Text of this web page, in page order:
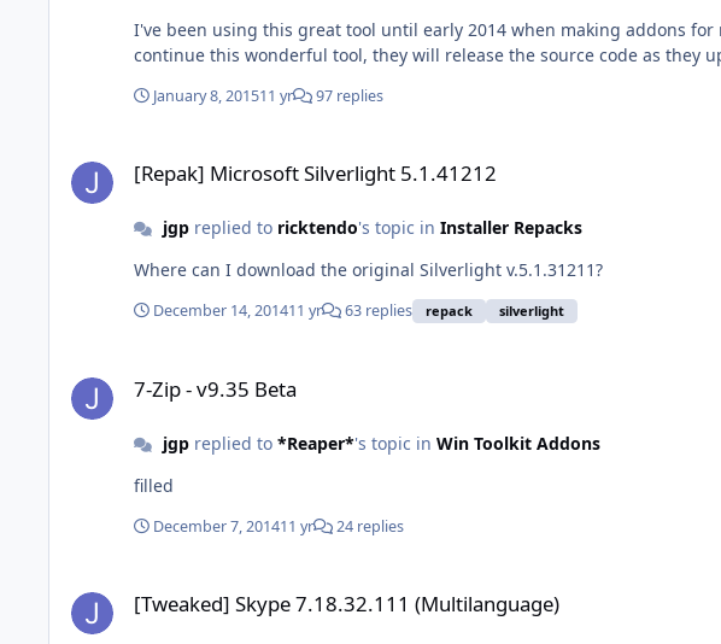
I've been using this great tool until early 2014 when making addons
continue this wonderful tool, they will release the source code as they
January 8, 201511 yr 97 replies
[Repak] Microsoft Silverlight 5.1.41212
jgpreplied to ricktendo's topic in Installer Repacks
Where can I download the original Silverlight v.5.1.31211?
December 14, 201411 yr 63 replies repack silverlight
7-Zip - v9.35 Beta
jgpreplied to *Reaper*'s topic in Win Toolkit Addons
filled
December 7, 201411 yr 24 replies
[Tweaked] Skype 7.18.32.111 (Multilanguage)